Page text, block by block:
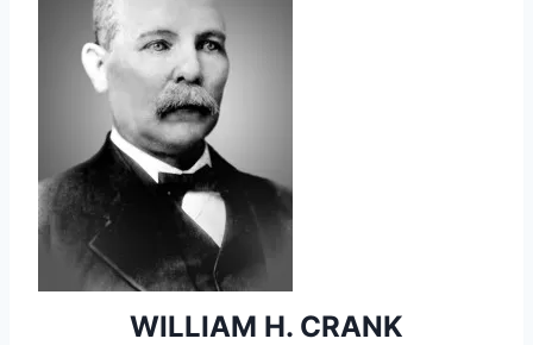
WILLIAM H. CRANK